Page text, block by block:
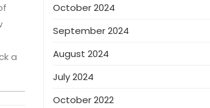
a
October 2024
September 2024
August 2024
July 2024
October 2022